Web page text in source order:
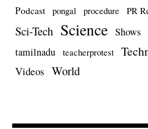
Podcast pongal procedure PR
Sci-Tech Science Shows
tamilnadu teacherprotest
Videos World